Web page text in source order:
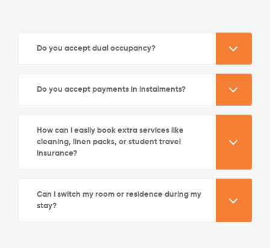
Do you accept dual occupancy?
Do you accept payments in instalments?
How can I easily book extra services like
cleaning, linen packs, or student travel
insurance?
Can I switch my room or residence during my
stay?